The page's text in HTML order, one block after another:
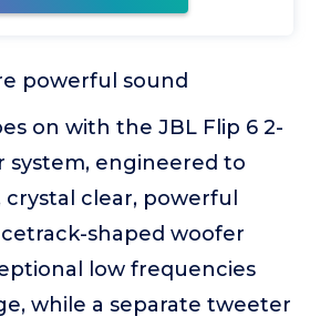
powerful sound
on with the JBL Flip 6 2-
system, engineered to
clear, powerful
shaped woofer
low frequencies
while a separate tweeter